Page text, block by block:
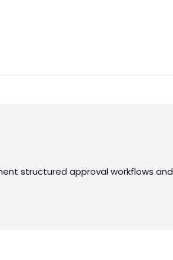
structured approval workflows and